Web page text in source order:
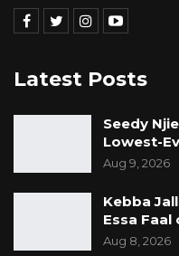
Latest Posts
Seedy
Lowest-
Aug 9, 2026
Kebba
Essa
Aug 8, 2026